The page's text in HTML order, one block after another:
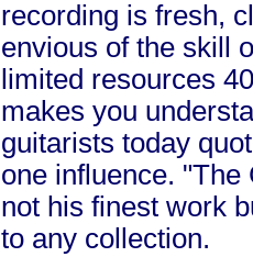
recording is fresh,
envious of the skill
limited resources
makes you
guitarists today
one influence.
not his finest work
to any collection.